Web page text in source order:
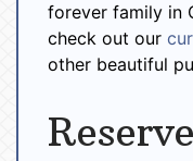
forever family in
check out our
other beautiful